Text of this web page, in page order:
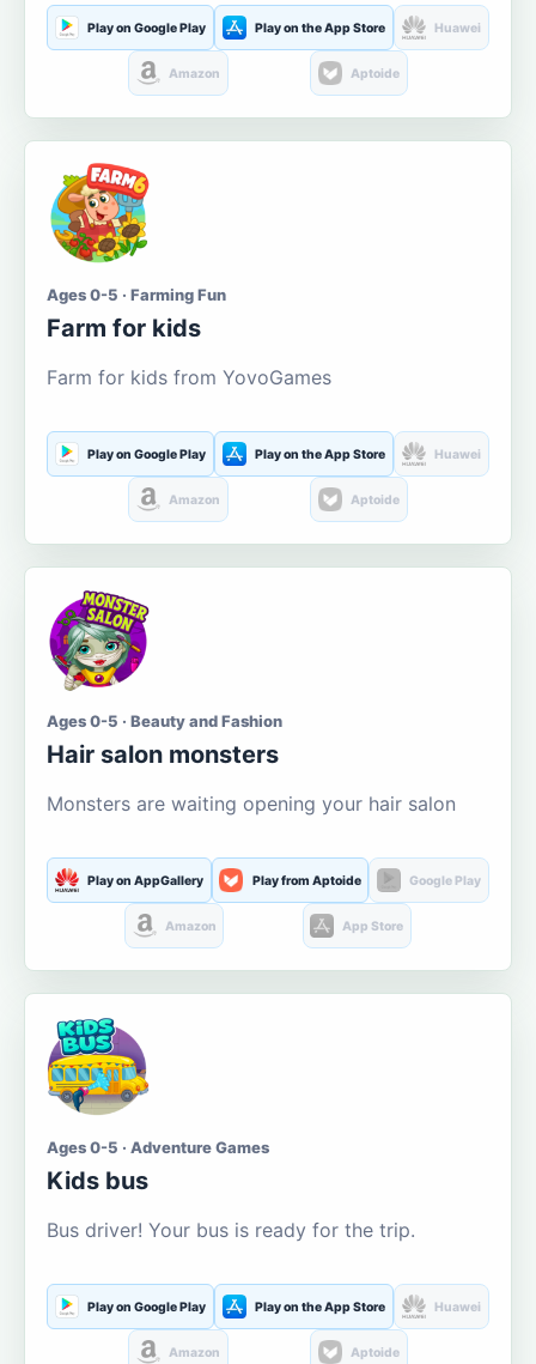
Play on Google Play Play on the App Store Huawei
Amazon Aptoide
Ages 0-5 · Farming Fun
Farm for kids
Farm for kids from YovoGames
Play on Google Play Play on the App Store Huawei
Amazon Aptoide
Ages 0-5 · Beauty and Fashion
Hair salon monsters
Monsters are waiting opening your hair salon
Play on AppGallery Play from Aptoide Google Play
Amazon App Store
Ages 0-5 · Adventure Games
Kids bus
Bus driver! Your bus is ready for the trip.
Play on Google Play Play on the App Store Huawei
Amazon Aptoide